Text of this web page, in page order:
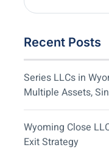
Recent Posts
Series LLCs in
Multiple Assets,
Wyoming Close
Exit Strategy